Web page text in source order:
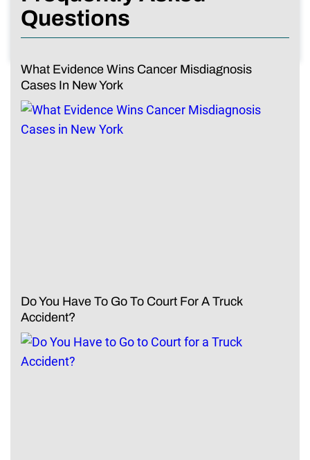
Questions
What Evidence Wins Cancer Misdiagnosis
Cases In New York
Do You Have To Go To Court For A Truck
Accident?